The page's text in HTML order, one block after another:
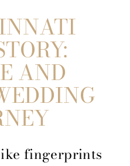
AND
fingerprints